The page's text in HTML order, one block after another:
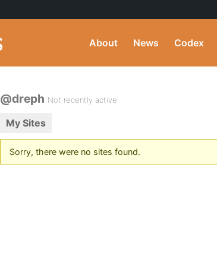
About News Codex
@dreph Not recently active
My Sites
Sorry, there were no sites found.